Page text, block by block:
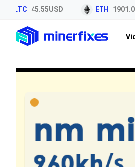
LTC 45.55USD ETH